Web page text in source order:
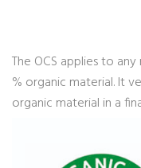
The OCS applies to
% organic material. It
organic material in a